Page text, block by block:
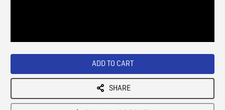
ADD TO CART
SHARE